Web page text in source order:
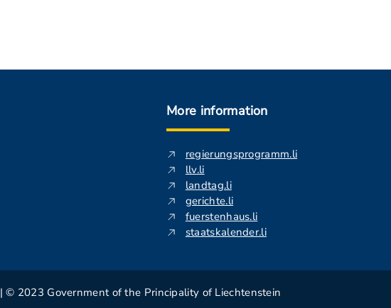
More information
regierungsprogramm.li
llv.li
landtag.li
gerichte.li
fuerstenhaus.li
staatskalender.li
| © 2023 Government of the Principality of Liechtenstein